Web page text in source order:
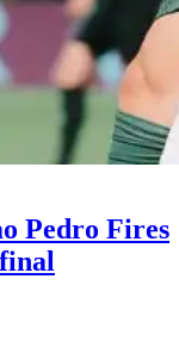
Pedro Fires